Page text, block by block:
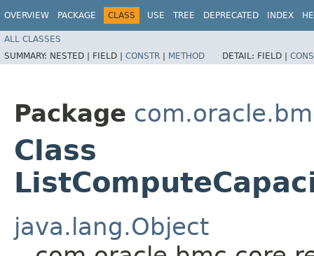
OVERVIEW PACKAGE CLASS USE TREE DEPRECATED INDEX
ALL CLASSES
SUMMARY: NESTED | FIELD | CONSTR | METHOD DETAIL: FIELD |
Package
Class
java.lang.Object